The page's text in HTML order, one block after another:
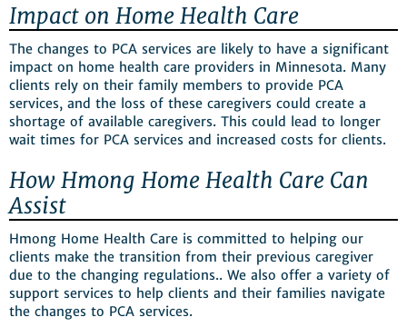
Impact on Home Health Care
The changes to PCA services are likely to have a significant
impact on home health care providers in Minnesota. Many
clients rely on their family members to provide PCA
services, and the loss of these caregivers could create a
shortage of available caregivers. This could lead to longer
wait times for PCA services and increased costs for clients.
How Hmong Home Health Care Can
Assist
Hmong Home Health Care is committed to helping our
clients make the transition from their previous caregiver
due to the changing regulations.. We also offer a variety of
support services to help clients and their families navigate
the changes to PCA services.